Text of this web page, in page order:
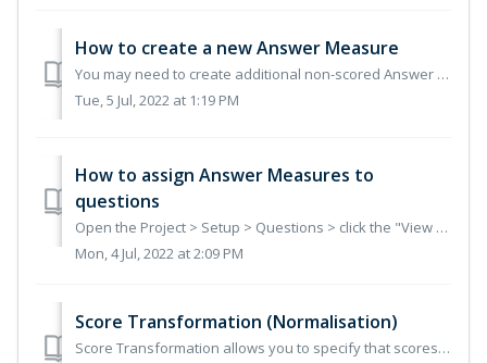
How to create a new Answer Measure
You may need to create additional non-scored Answer Measures for example a Pass/Fail measure for a compliance question. To create a new non-scored Answe...
Tue, 5 Jul, 2022 at 1:19 PM
How to assign Answer Measures to
questions
Open the Project > Setup > Questions > click the "View Answer Measures" button Select the Questions (or section) to which Answer Measu...
Mon, 4 Jul, 2022 at 2:09 PM
Score Transformation (Normalisation)
Score Transformation allows you to specify that scores given to Submissions can be transformed (normalised) to award full marks to the highest-scoring Submi...